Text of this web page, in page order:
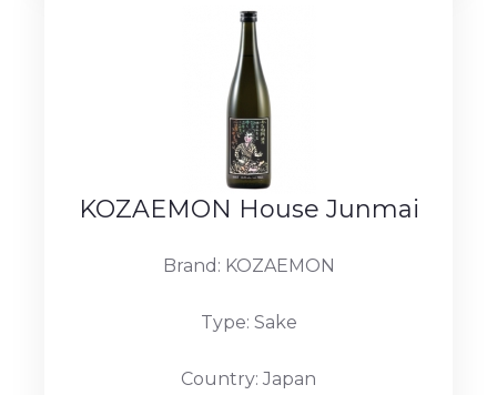
KOZAEMON House Junmai
Brand: KOZAEMON
Type: Sake
Country: Japan